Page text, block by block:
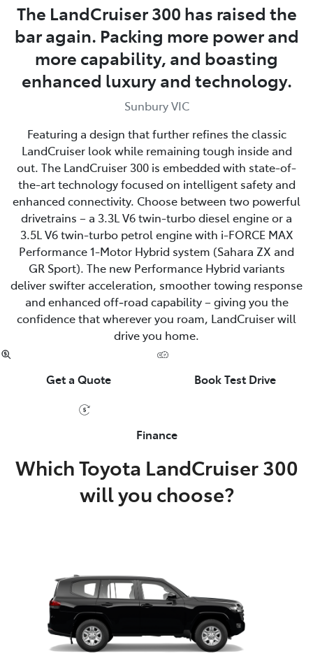
The LandCruiser 300 has raised the
bar again. Packing more power and
more capability, and boasting
enhanced luxury and technology.
Sunbury VIC
Featuring a design that further refines the classic
LandCruiser look while remaining tough inside and
out. The LandCruiser 300 is embedded with state-of-
the-art technology focused on intelligent safety and
enhanced connectivity. Choose between two powerful
drivetrains – a 3.3L V6 twin-turbo diesel engine or a
3.5L V6 twin-turbo petrol engine with i-FORCE MAX
Performance 1-Motor Hybrid system (Sahara ZX and
GR Sport). The new Performance Hybrid variants
deliver swifter acceleration, smoother towing response
and enhanced off‑road capability – giving you the
confidence that wherever you roam, LandCruiser will
drive you home.
Get a Quote Book Test Drive
Finance
Which Toyota LandCruiser 300
will you choose?